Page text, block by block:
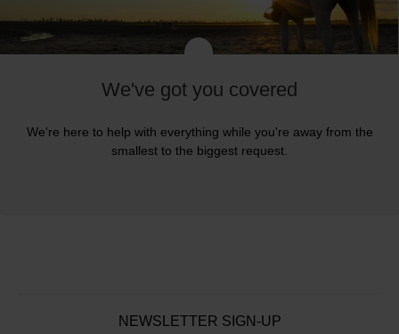
We've got you covered
We're here to help with everything while you're away from the
smallest to the biggest request.
NEWSLETTER SIGN-UP